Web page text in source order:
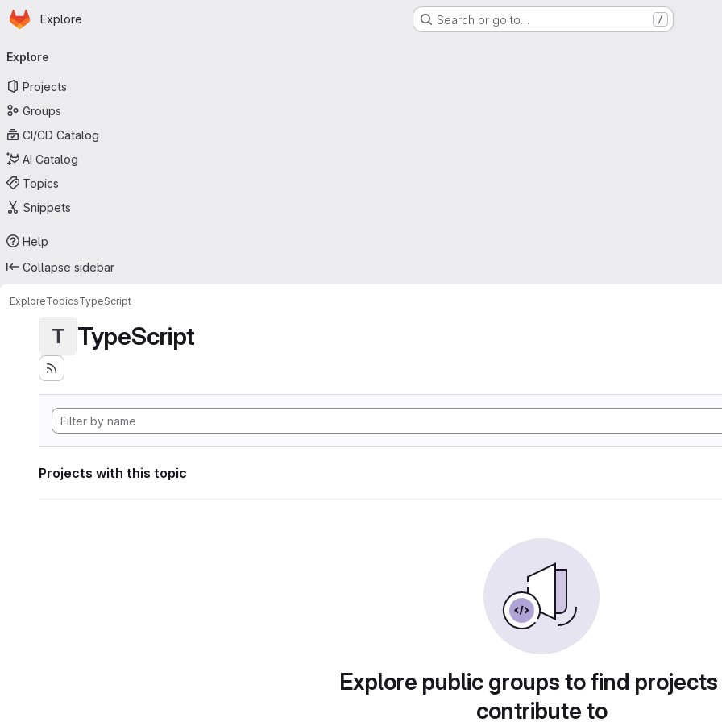
Skip to main content
Homepage
Explore Search or go to… /
navigation
Explore
Projects
Groups
CI/CD Catalog
AI Catalog
Topics
Snippets
Help
Collapse sidebar
ExploreTopicsTypeScript
T TypeScript
Projects with this topic
Explore public groups to find
contribute to